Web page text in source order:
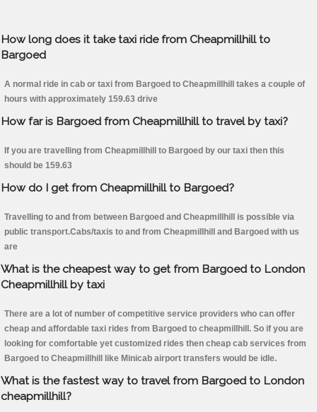
How long does it take taxi ride from Cheapmillhill to
Bargoed
A normal ride in cab or taxi from Bargoed to Cheapmillhill takes a couple of
hours with approximately 159.63 drive
How far is Bargoed from Cheapmillhill to travel by taxi?
If you are travelling from Cheapmillhill to Bargoed by our taxi then this
should be 159.63
How do I get from Cheapmillhill to Bargoed?
Travelling to and from between Bargoed and Cheapmillhill is possible via
public transport.Cabs/taxis to and from Cheapmillhill and Bargoed with us
are
What is the cheapest way to get from Bargoed to London
Cheapmillhill by taxi
There are a lot of number of competitive service providers who can offer
cheap and affordable taxi rides from Bargoed to cheapmillhill. So if you are
looking for comfortable yet customized rides then cheap cab services from
Bargoed to Cheapmillhill like Minicab airport transfers would be idle.
What is the fastest way to travel from Bargoed to London
cheapmillhill?